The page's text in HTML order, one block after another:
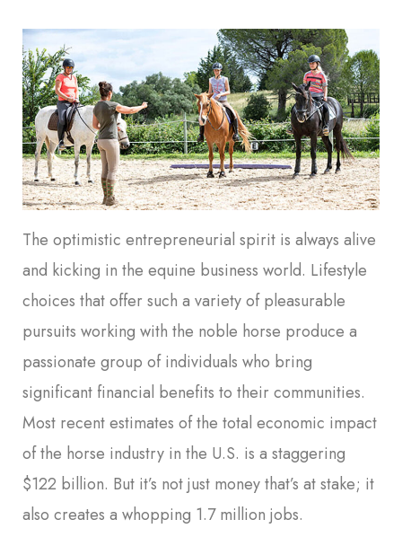
The optimistic entrepreneurial spirit is always alive
and kicking in the equine business world. Lifestyle
choices that offer such a variety of pleasurable
pursuits working with the noble horse produce a
passionate group of individuals who bring
significant financial benefits to their communities.
Most recent estimates of the total economic impact
of the horse industry in the U.S. is a staggering
$122 billion. But it’s not just money that’s at stake; it
also creates a whopping 1.7 million jobs.